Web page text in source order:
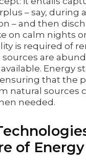
– say, during
– and then
on calm nights
is required of
are
Energy
that the
natural sources
needed.
of